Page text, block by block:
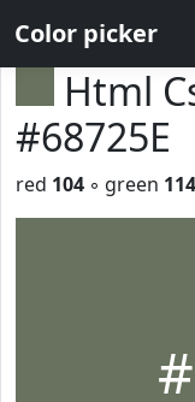
Color picker
Html
#68725E
red 104 ◦ green 114